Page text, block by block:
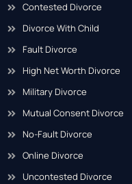
Contested Divorce
Divorce With Child
Fault Divorce
High Net Worth Divorce
Military Divorce
Mutual Consent Divorce
No-Fault Divorce
Online Divorce
Uncontested Divorce